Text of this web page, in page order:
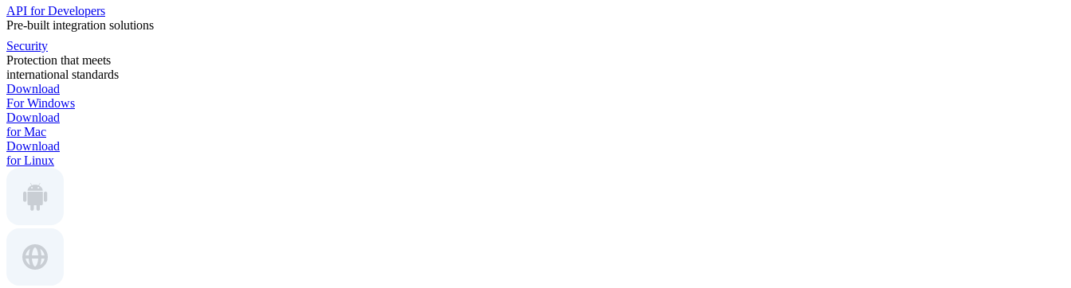
API for Developers
Pre-built integration solutions
Security
Protection that meets
international standards
Download
For Windows
Download
for Mac
Download
for Linux